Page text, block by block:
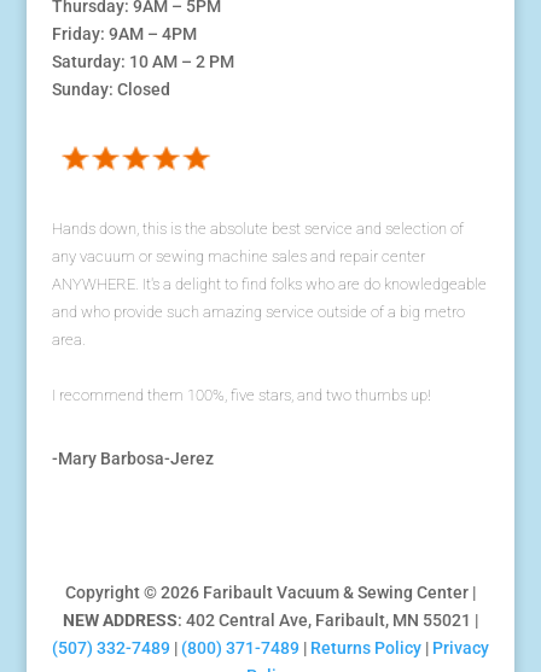
Thursday: 9AM – 5PM
Friday: 9AM – 4PM
Saturday: 10 AM – 2 PM
Sunday: Closed
Hands down, this is the absolute best service and selection of
any vacuum or sewing machine sales and repair center
ANYWHERE. It's a delight to find folks who are do knowledgeable
and who provide such amazing service outside of a big metro
area.
I recommend them 100%, five stars, and two thumbs up!
-Mary Barbosa-Jerez
Copyright © 2026 Faribault Vacuum & Sewing Center |
NEW ADDRESS: 402 Central Ave, Faribault, MN 55021 |
(507) 332-7489| (800) 371-7489| Returns Policy| Privacy